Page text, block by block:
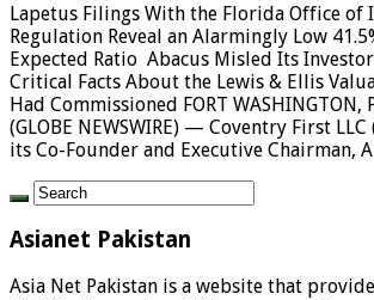
Lapetus Filings With the Florida Office of
Regulation Reveal an Alarmingly Low
Expected Ratio Abacus Misled Its
Critical Facts About the Lewis & Ellis
Had Commissioned FORT WASHINGTON,
(GLOBE NEWSWIRE) — Coventry First LLC
its Co-Founder and Executive Chairman,
Asianet Pakistan
Asia Net Pakistan is a website that